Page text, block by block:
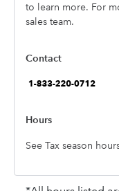
to learn more. For
sales team.
See Tax season